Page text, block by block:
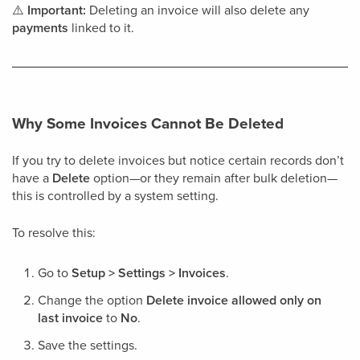
⚠️ Important: Deleting an invoice will also delete any
payments linked to it.
Why Some Invoices Cannot Be Deleted
If you try to delete invoices but notice certain records don’t
have a Deleteoption—or they remain after bulk deletion—
this is controlled by a system setting.
To resolve this:
Go toSetup > Settings > Invoices.
Change the option Delete invoice allowed only on
last invoiceto No.
Save the settings.